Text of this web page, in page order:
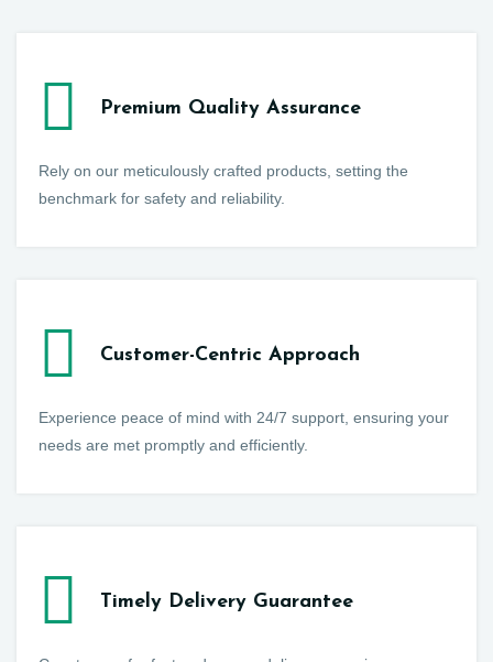
Premium Quality Assurance
Rely on our meticulously crafted products, setting the
benchmark for safety and reliability.
Customer-Centric Approach
Experience peace of mind with 24/7 support, ensuring your
needs are met promptly and efficiently.
Timely Delivery Guarantee